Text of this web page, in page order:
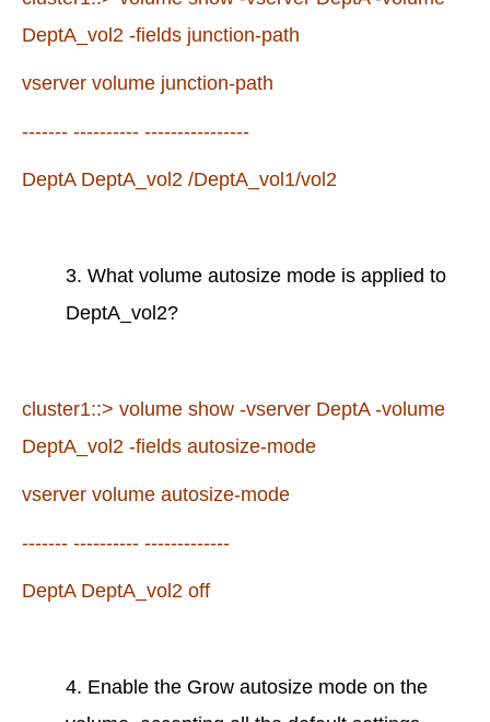
DeptA_vol2 -fields junction-path
vserver volume junction-path
------- ---------- ----------------
DeptA DeptA_vol2 /DeptA_vol1/vol2
3. What volume autosize mode is applied to
DeptA_vol2?
cluster1::> volume show -vserver DeptA -volume
DeptA_vol2 -fields autosize-mode
vserver volume autosize-mode
------- ---------- -------------
DeptA DeptA_vol2 off
4. Enable the Grow autosize mode on the